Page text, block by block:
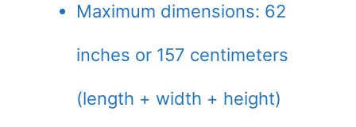
Maximum dimensions: 62
inches or 157 centimeters
(length + width + height)